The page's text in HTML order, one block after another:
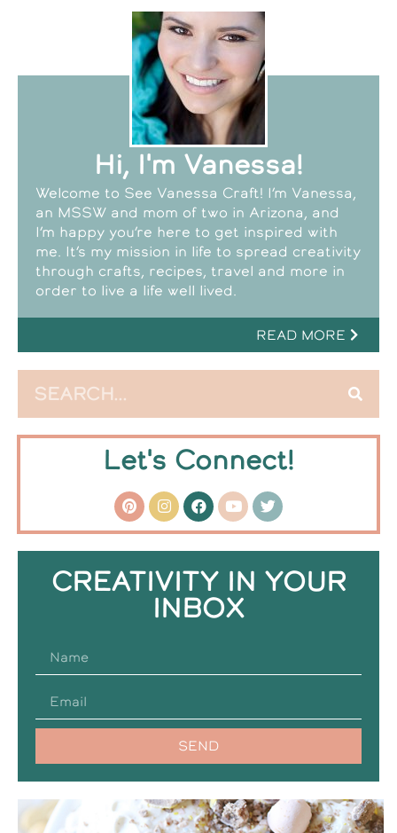
Hi, I'm Vanessa!
Welcome to See Vanessa Craft! I’m Vanessa,
an MSSW and mom of two in Arizona, and
I’m happy you’re here to get inspired with
me. It’s my mission in life to spread creativity
through crafts, recipes, travel and more in
order to live a life well lived.
READ MORE
Let's Connect!
CREATIVITY IN YOUR
INBOX
SEND